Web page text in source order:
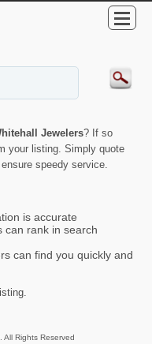
Jewelers? If so
your listing. Simply quote
speedy service.
is accurate
can rank in search
can find you quickly and
Rights Reserved